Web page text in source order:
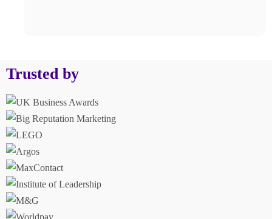
Trusted by